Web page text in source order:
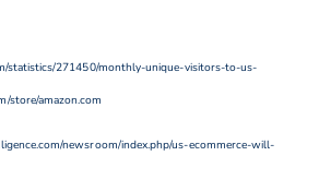
statistics/271450/monthly-unique-visitors-to-us-
store/amazon.com
newsroom/index.php/us-ecommerce-will-